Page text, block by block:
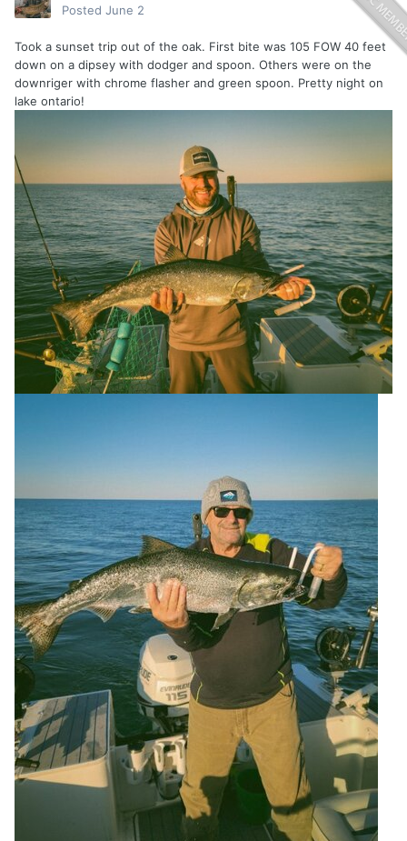
Posted June 2
Took a sunset trip out of the oak. First bite was 105 FOW 40 feet
down on a dipsey with dodger and spoon. Others were on the
downriger with chrome flasher and green spoon. Pretty night on
lake ontario!